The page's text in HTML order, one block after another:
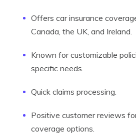
Offers car insurance
Canada, the UK, and Ireland.
Known for customizable
specific needs.
Quick claims processing.
Positive customer reviews
coverage options.